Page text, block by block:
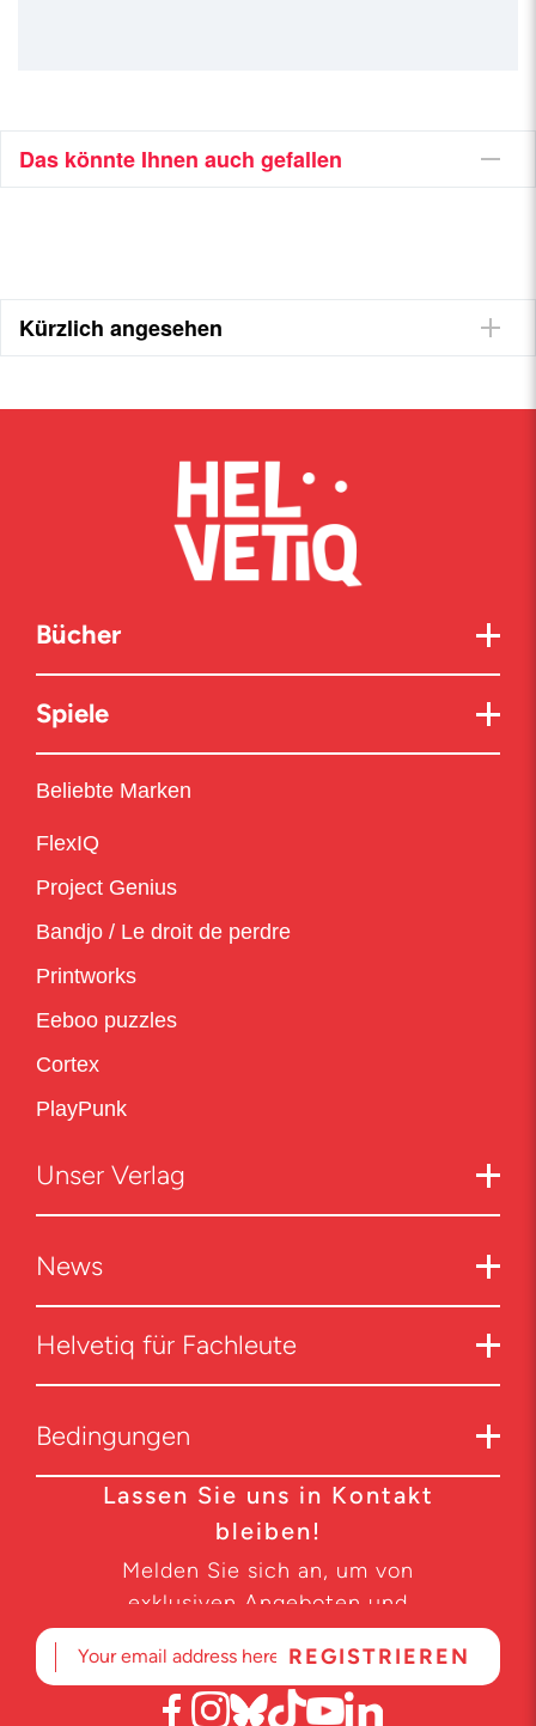
Das könnte Ihnen auch gefallen
Kürzlich angesehen
Bücher
Spiele
Beliebte Marken
FlexIQ
Project Genius
Bandjo / Le droit de perdre
Printworks
Eeboo puzzles
Cortex
PlayPunk
Unser Verlag
News
Helvetiq für Fachleute
Bedingungen
Lassen Sie uns in Kontakt
bleiben!
Melden Sie sich an, um von
exklusiven Angeboten und
Produktneuheiten zu erfahren.